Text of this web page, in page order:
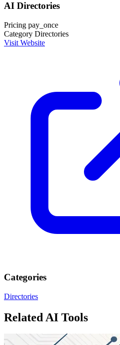
AI Directories
Pricing pay_once
Category Directories
Visit Website
Categories
Directories
Related AI Tools